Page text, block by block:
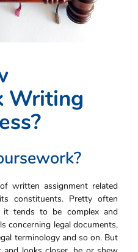
Writing
written assignment related
constituents. Pretty often
tends to be complex and
concerning legal documents,
terminology and so on. But